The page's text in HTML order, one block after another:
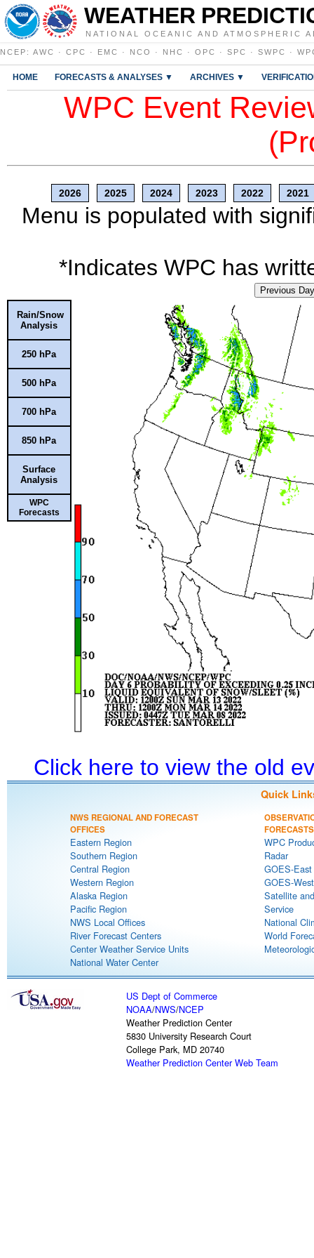
WEATHER
NATIONAL OCEANIC AND ATMOSPHERIC
NCEP : AWC · CPC · EMC · NCO · NHC · OPC · SPC · SWPC ·
HOME FORECASTS & ANALYSES ▼ ARCHIVES ▼
WPC Event
2026 2025 2024 2023 2022 2021
Menu is populated with
*Indicates WPC has
Previous Day
Rain/Snow
Analysis
250 hPa
500 hPa
700 hPa
850 hPa
Surface
Analysis
WPC
Forecasts
Click here to view the old
Quick
NWS REGIONAL AND FORECAST
OFFICES
Eastern Region
Southern Region
Central Region
Western Region
Alaska Region
Pacific Region
NWS Local Offices
River Forecast Centers
Center Weather Service Units
National Water Center
FORECASTS
WPC
Radar
GOES-
GOES-
Satellite
Service
National
World
US Dept of Commerce
NOAA/NWS/NCEP
Weather Prediction Center
5830 University Research Court
College Park, MD 20740
Weather Prediction Center Web Team